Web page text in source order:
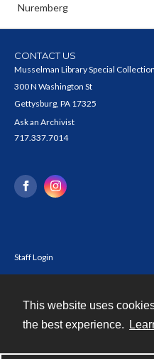
This website uses
the best experience.
Nuremberg
CONTACT US
Musselman Library Special
300 N Washington St
Gettysburg, PA 17325
Ask an Archivist
717.337.7014
Staff Login